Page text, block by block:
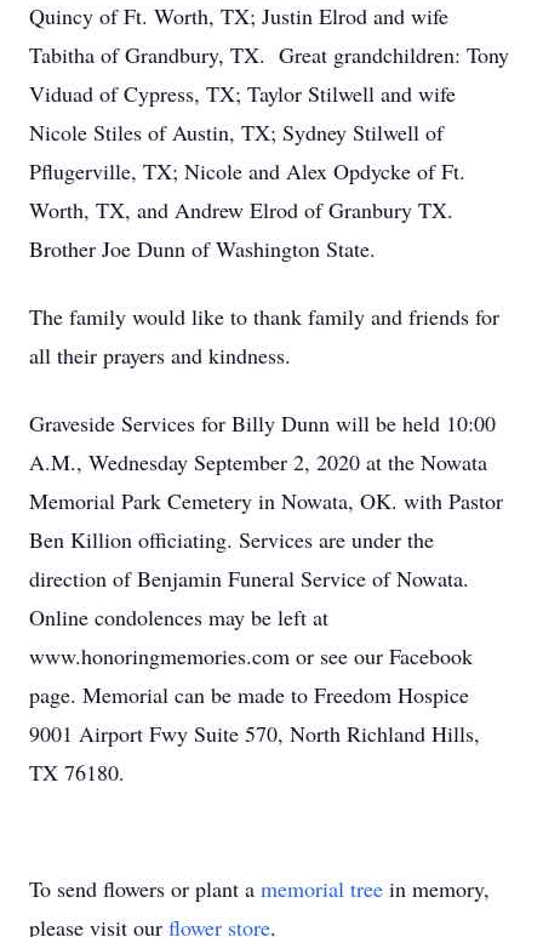
Quincy of Ft. Worth, TX; Justin Elrod and wife
Tabitha of Grandbury, TX. Great grandchildren: Tony
Viduad of Cypress, TX; Taylor Stilwell and wife
Nicole Stiles of Austin, TX; Sydney Stilwell of
Pflugerville, TX; Nicole and Alex Opdycke of Ft.
Worth, TX, and Andrew Elrod of Granbury TX.
Brother Joe Dunn of Washington State.
The family would like to thank family and friends for
all their prayers and kindness.
Graveside Services for Billy Dunn will be held 10:00
A.M., Wednesday September 2, 2020 at the Nowata
Memorial Park Cemetery in Nowata, OK. with Pastor
Ben Killion officiating. Services are under the
direction of Benjamin Funeral Service of Nowata.
Online condolences may be left at
www.honoringmemories.com or see our Facebook
page. Memorial can be made to Freedom Hospice
9001 Airport Fwy Suite 570, North Richland Hills,
TX 76180.
To send flowers or plant a memorial tree in memory,
please visit our flower store.